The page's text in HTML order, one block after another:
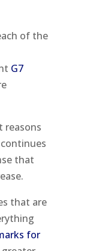
of the
G7
reasons
that
that are
for